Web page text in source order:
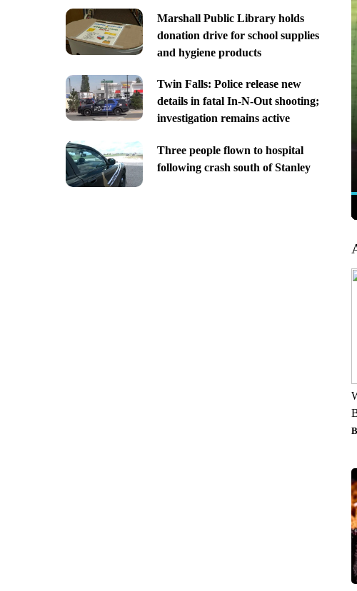
Marshall Public Library holds
donation drive for school supplies
and hygiene products
Twin Falls: Police release new
details in fatal In-N-Out shooting;
investigation remains active
Three people flown to hospital
following crash south of Stanley